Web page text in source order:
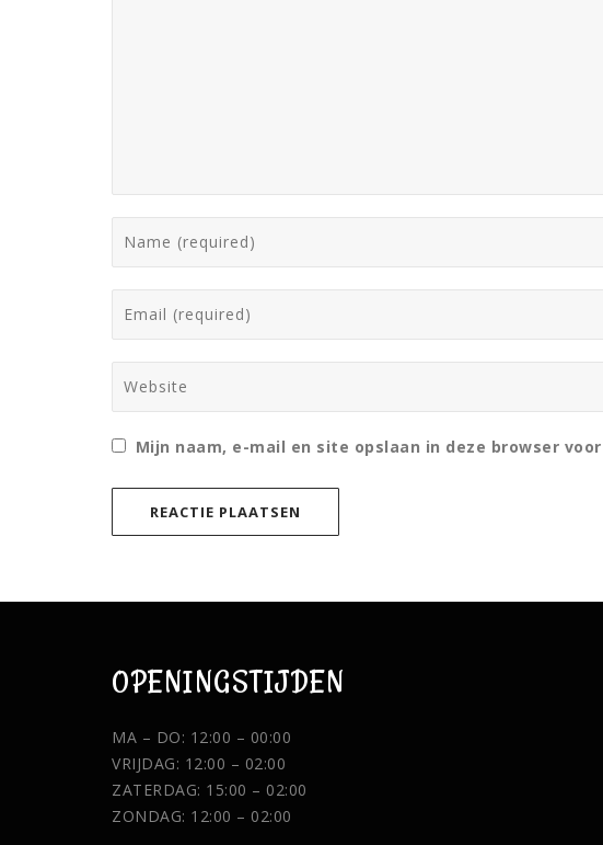
Mijn naam, e-mail en site opslaan in deze browser
OPENINGSTIJDEN
MA – DO: 12:00 – 00:00
VRIJDAG: 12:00 – 02:00
ZATERDAG: 15:00 – 02:00
ZONDAG: 12:00 – 02:00